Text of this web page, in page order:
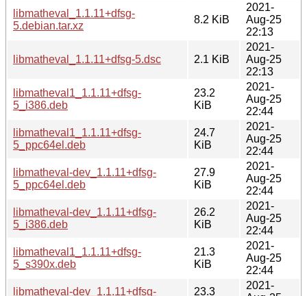
libmatheval_1.1.11+dfsg-
5.debian.tar.xz
8.2 KiB
2021-
Aug-25
22:13
libmatheval_1.1.11+dfsg-5.dsc 2.1 KiB
2021-
Aug-25
22:13
libmatheval1_1.1.11+dfsg-
5_i386.deb
23.2
KiB
2021-
Aug-25
22:44
libmatheval1_1.1.11+dfsg-
5_ppc64el.deb
24.7
KiB
2021-
Aug-25
22:44
libmatheval-dev_1.1.11+dfsg-
5_ppc64el.deb
27.9
KiB
2021-
Aug-25
22:44
libmatheval-dev_1.1.11+dfsg-
5_i386.deb
26.2
KiB
2021-
Aug-25
22:44
libmatheval1_1.1.11+dfsg-
5_s390x.deb
21.3
KiB
2021-
Aug-25
22:44
libmatheval-dev_1.1.11+dfsg-
23.3
2021-